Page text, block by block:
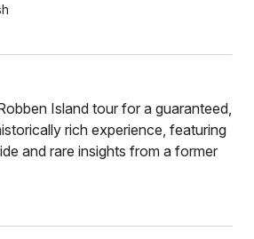
Island tour for a guaranteed,
rich experience, featuring
and rare insights from a former